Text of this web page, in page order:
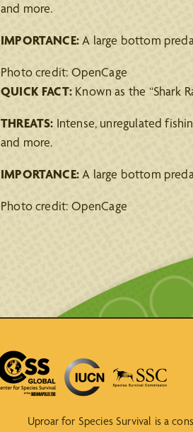
and more.
IMPORTANCE:A large bottom
Photo credit: OpenCage
QUICK FACT:Known as the “Shark
THREATS: Intense, unregulated
and more.
IMPORTANCE:A large bottom
Photo credit: OpenCage
Uproar for Species Survival is a